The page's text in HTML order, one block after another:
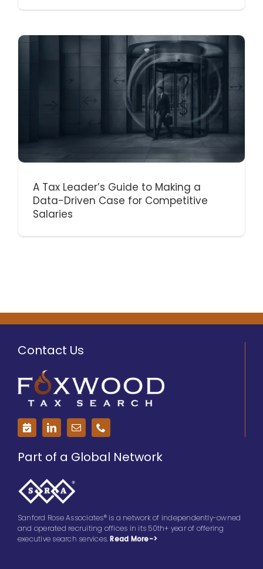
A Tax Leader’s Guide to Making a
Data-Driven Case for Competitive
Salaries
Contact Us
Part of a Global Network
Sanford Rose Associates® is a network of independently-owned
and operated recruiting offices in its 50th+ year of offering
executive search services.Read More->